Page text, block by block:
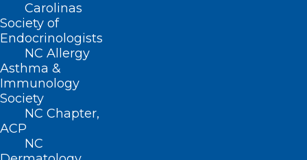
Carolinas
Society of
Endocrinologists
NC Allergy
Asthma &
Immunology
Society
NC Chapter,
ACP
NC
Make Your Plans Now! UNC Eye
Symposium is Next Month
Read More